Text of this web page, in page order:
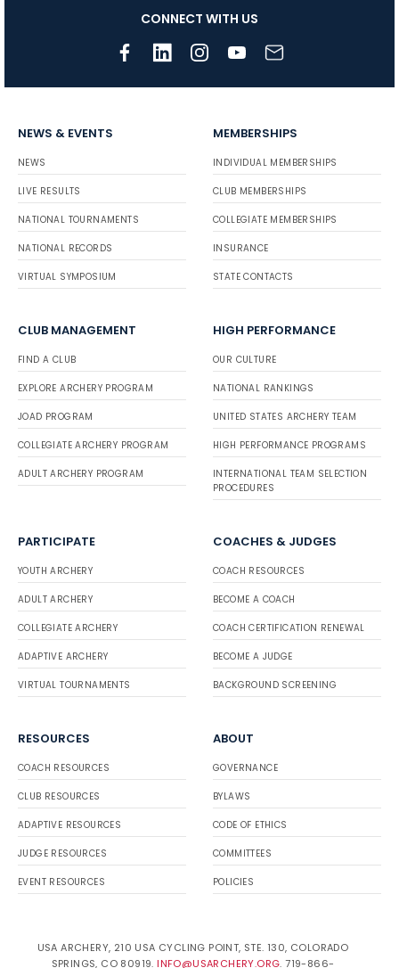
CONNECT WITH US
NEWS & EVENTS
NEWS
LIVE RESULTS
NATIONAL TOURNAMENTS
NATIONAL RECORDS
VIRTUAL SYMPOSIUM
MEMBERSHIPS
INDIVIDUAL MEMBERSHIPS
CLUB MEMBERSHIPS
COLLEGIATE MEMBERSHIPS
INSURANCE
STATE CONTACTS
CLUB MANAGEMENT
FIND A CLUB
EXPLORE ARCHERY PROGRAM
JOAD PROGRAM
COLLEGIATE ARCHERY PROGRAM
ADULT ARCHERY PROGRAM
HIGH PERFORMANCE
OUR CULTURE
NATIONAL RANKINGS
UNITED STATES ARCHERY TEAM
HIGH PERFORMANCE PROGRAMS
INTERNATIONAL TEAM SELECTION
PROCEDURES
PARTICIPATE
YOUTH ARCHERY
ADULT ARCHERY
COLLEGIATE ARCHERY
ADAPTIVE ARCHERY
VIRTUAL TOURNAMENTS
COACHES & JUDGES
COACH RESOURCES
BECOME A COACH
COACH CERTIFICATION RENEWAL
BECOME A JUDGE
BACKGROUND SCREENING
RESOURCES
COACH RESOURCES
CLUB RESOURCES
ADAPTIVE RESOURCES
JUDGE RESOURCES
EVENT RESOURCES
ABOUT
GOVERNANCE
BYLAWS
CODE OF ETHICS
COMMITTEES
POLICIES
USA ARCHERY, 210 USA CYCLING POINT, STE. 130, COLORADO
SPRINGS, CO 80919. INFO@USARCHERY.ORG. 719-866-